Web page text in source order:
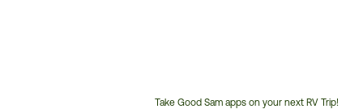
Take Good Sam apps on your next RV Trip!